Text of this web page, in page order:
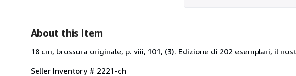
About this Item
18 cm, brossura originale; p. viii, 101, (3). Edizione di 202 esemplari, il
Seller Inventory # 2221-ch